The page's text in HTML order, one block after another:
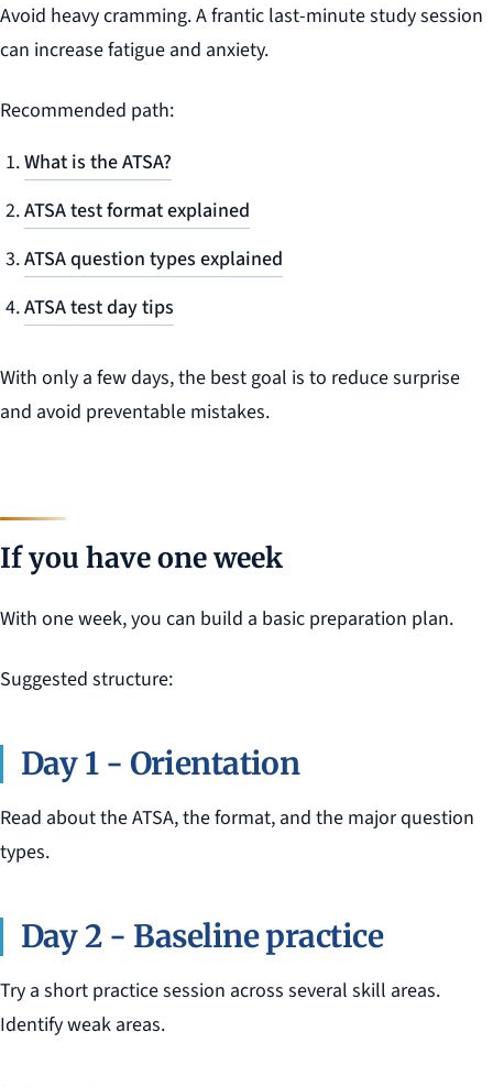
Avoid heavy cramming. A frantic last-minute study session
can increase fatigue and anxiety.
Recommended path:
What is the ATSA?
ATSA test format explained
ATSA question types explained
ATSA test day tips
With only a few days, the best goal is to reduce surprise
and avoid preventable mistakes.
If you have one week
With one week, you can build a basic preparation plan.
Suggested structure:
Day 1 - Orientation
Read about the ATSA, the format, and the major question
types.
Day 2 - Baseline practice
Try a short practice session across several skill areas.
Identify weak areas.